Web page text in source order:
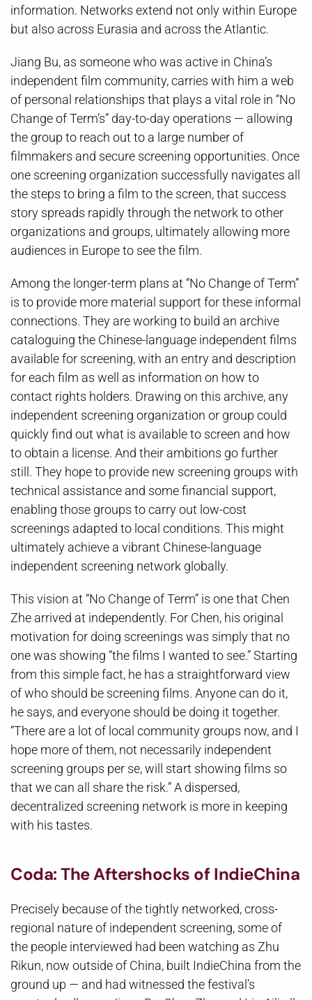
information. Networks extend not only within Europe
but also across Eurasia and across the Atlantic.
Jiang Bu, as someone who was active in China’s
independent film community, carries with him a web
of personal relationships that plays a vital role in “No
Change of Term’s” day-to-day operations — allowing
the group to reach out to a large number of
filmmakers and secure screening opportunities. Once
one screening organization successfully navigates all
the steps to bring a film to the screen, that success
story spreads rapidly through the network to other
organizations and groups, ultimately allowing more
audiences in Europe to see the film.
Among the longer-term plans at “No Change of Term”
is to provide more material support for these informal
connections. They are working to build an archive
cataloguing the Chinese-language independent films
available for screening, with an entry and description
for each film as well as information on how to
contact rights holders. Drawing on this archive, any
independent screening organization or group could
quickly find out what is available to screen and how
to obtain a license. And their ambitions go further
still. They hope to provide new screening groups with
technical assistance and some financial support,
enabling those groups to carry out low-cost
screenings adapted to local conditions. This might
ultimately achieve a vibrant Chinese-language
independent screening network globally.
This vision at “No Change of Term” is one that Chen
Zhe arrived at independently. For Chen, his original
motivation for doing screenings was simply that no
one was showing “the films I wanted to see.” Starting
from this simple fact, he has a straightforward view
of who should be screening films. Anyone can do it,
he says, and everyone should be doing it together.
“There are a lot of local community groups now, and I
hope more of them, not necessarily independent
screening groups per se, will start showing films so
that we can all share the risk.” A dispersed,
decentralized screening network is more in keeping
with his tastes.
Coda: The Aftershocks of IndieChina
Precisely because of the tightly networked, cross-
regional nature of independent screening, some of
the people interviewed had been watching as Zhu
Rikun, now outside of China, built IndieChina from the
ground up — and had witnessed the festival’s